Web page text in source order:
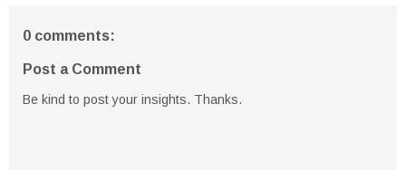
0 comments:
Post a Comment
Be kind to post your insights. Thanks.